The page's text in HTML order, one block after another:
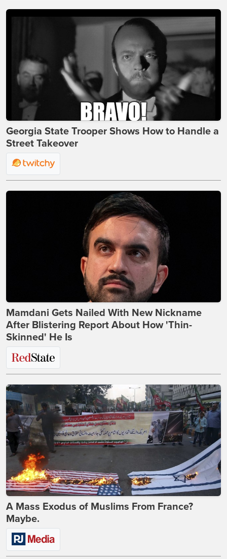
Georgia State Trooper Shows How to Handle a
Street Takeover
Mamdani Gets Nailed With New Nickname
After Blistering Report About How 'Thin-
Skinned' He Is
A Mass Exodus of Muslims From France?
Maybe.